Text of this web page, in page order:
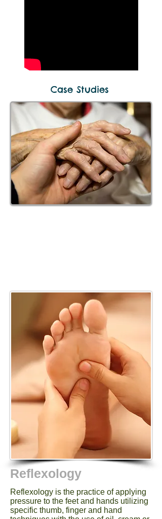
Case Studies
Reflexology
Reflexology is the practice of applying
pressure to the feet and hands utilizing
specific thumb, finger and hand